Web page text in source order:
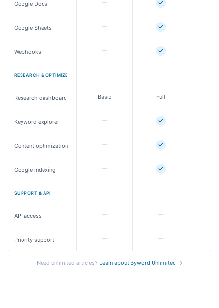
Google Docs
Google Sheets
Webhooks
RESEARCH & OPTIMIZE
Research dashboard Basic Full
Keyword explorer
Content optimization
Google indexing
SUPPORT & API
API access
Priority support
Need unlimited articles? Learn about Byword Unlimited →